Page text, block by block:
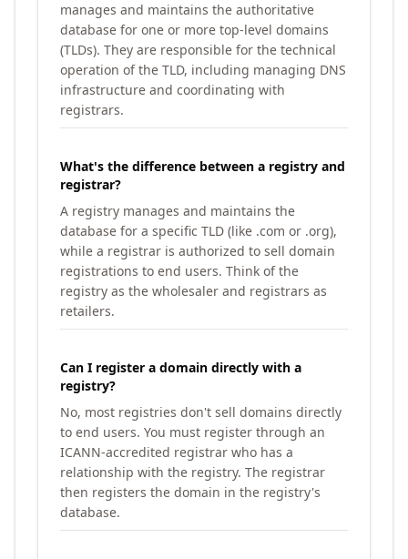
manages and maintains the authoritative
database for one or more top-level domains
(TLDs). They are responsible for the technical
operation of the TLD, including managing DNS
infrastructure and coordinating with
registrars.
What's the difference between a registry and
registrar?
A registry manages and maintains the
database for a specific TLD (like .com or .org),
while a registrar is authorized to sell domain
registrations to end users. Think of the
registry as the wholesaler and registrars as
retailers.
Can I register a domain directly with a
registry?
No, most registries don't sell domains directly
to end users. You must register through an
ICANN-accredited registrar who has a
relationship with the registry. The registrar
then registers the domain in the registry's
database.